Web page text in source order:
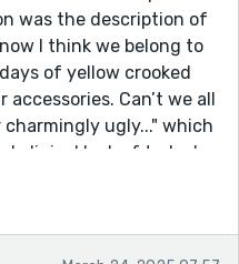
was the description of
I think we belong to
of yellow crooked
Can’t we all
ugly..." which
clinical look of today's
I'm now a follower
forward to reading